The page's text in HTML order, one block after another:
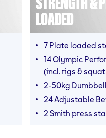
LOADED
7 Plate loaded
14 Olympic
(incl. rigs &
2-50kg
24 Adjustable
2 Smith press